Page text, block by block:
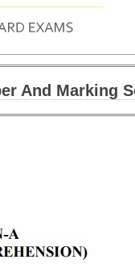
And Marking